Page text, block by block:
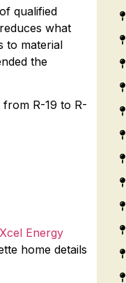
qualified
what
to material
the
from R-19 to R-
Xcel Energy
home details